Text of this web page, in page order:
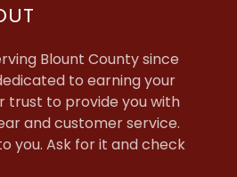
Blount County since
to earning your
trust to provide you with
and customer service.
you. Ask for it and check